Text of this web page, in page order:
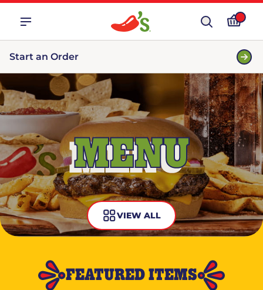
Start an Order
MENU
VIEW ALL
FEATURED ITEMS